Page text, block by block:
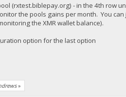
(rxtest.biblepay.org) - in the 4th row
the pools gains per month. You
the XMR wallet balance).
option for the last option
»